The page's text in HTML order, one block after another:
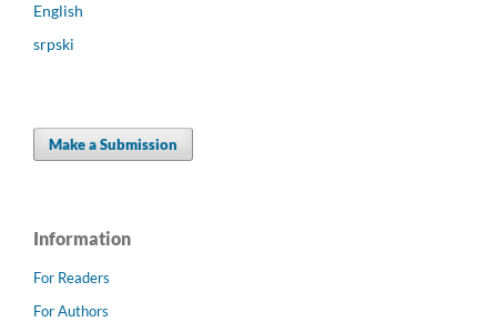
English
srpski
Make a Submission
Information
For Readers
For Authors